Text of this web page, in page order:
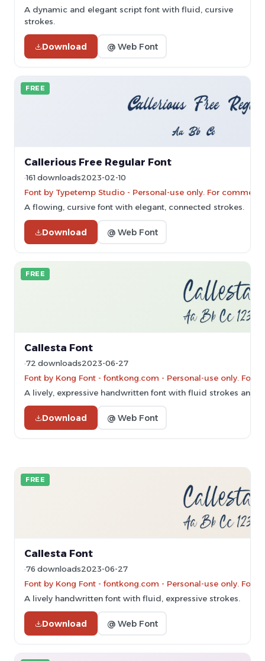
A dynamic and elegant script font with fluid, cursive
strokes.
Download @ Web Font
FREE
Callerious Free Regular Font
161 downloads2023-02-10
Font by Typetemp Studio - Personal-use only. For
A flowing, cursive font with elegant, connected strokes.
Download @ Web Font
FREE
Callesta Font
72 downloads2023-06-27
Font by Kong Font - fontkong.com - Personal-use only. For
A lively, expressive handwritten font with fluid strokes and
Download @ Web Font
FREE
Callesta Font
76 downloads2023-06-27
Font by Kong Font - fontkong.com - Personal-use only. For
A lively handwritten font with fluid, expressive strokes.
Download @ Web Font